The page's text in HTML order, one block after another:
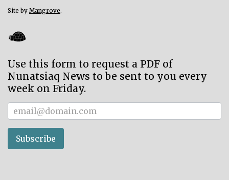
Site by Mangrove.
Use this form to request a PDF of
Nunatsiaq News to be sent to you every
week on Friday.
Subscriber
Subscribe